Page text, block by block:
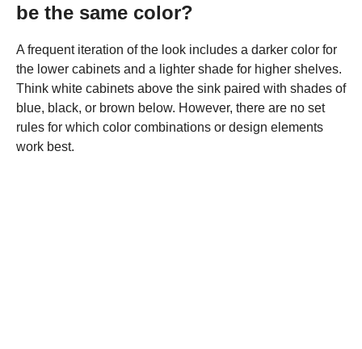
be the same color?
A frequent iteration of the look includes a darker color for
the lower cabinets and a lighter shade for higher shelves.
Think white cabinets above the sink paired with shades of
blue, black, or brown below. However, there are no set
rules for which color combinations or design elements
work best.